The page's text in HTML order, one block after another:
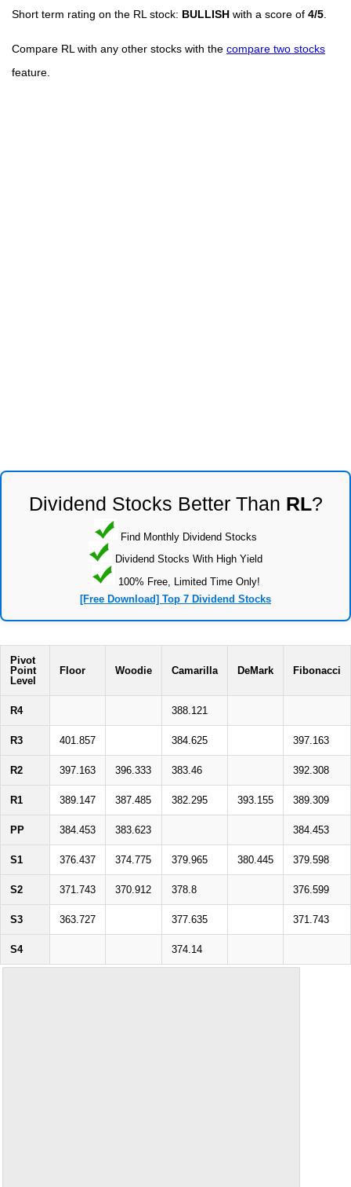
Short term rating on the RL stock: BULLISH with a score of 4/5
Compare RL with any other stocks with the compare two stocks
feature.
Dividend Stocks Better Than RL?
Find Monthly Dividend Stocks
Dividend Stocks With High Yield
100% Free, Limited Time Only!
[Free Download] Top 7 Dividend Stocks
Pivot
Point
Level
Floor Woodie Camarilla DeMark Fibonacci
R4 388.121
R3 401.857 384.625 397.163
R2 397.163 396.333 383.46 392.308
R1 389.147 387.485 382.295 393.155 389.309
PP 384.453 383.623 384.453
S1 376.437 374.775 379.965 380.445 379.598
S2 371.743 370.912 378.8 376.599
S3 363.727 377.635 371.743
S4 374.14